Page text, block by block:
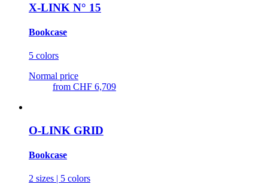
X-LINK N° 15
Bookcase
5 colors
Normal price
from CHF 6,709
O-LINK GRID
Bookcase
2 sizes | 5 colors